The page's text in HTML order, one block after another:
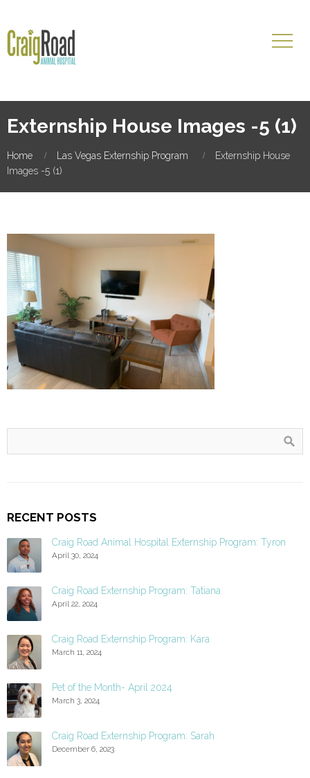
Externship House Images -5 (1)
Home Las Vegas Externship Program
Externship House
Images -5 (1)
RECENT POSTS
Craig Road Animal Hospital Externship Program: Tyron
April 30, 2024
Craig Road Externship Program: Tatiana
April 22, 2024
Craig Road Externship Program: Kara
March 11, 2024
Pet of the Month- April 2024
March 3, 2024
Craig Road Externship Program: Sarah
December 6, 2023